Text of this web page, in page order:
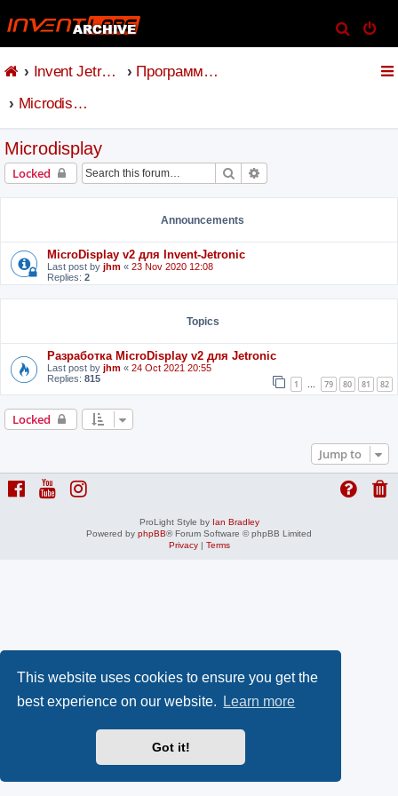
This website uses cookies to ensure you get the
best experience on our website.
Learn more
Got it!
e
Invent Jetronic
Программное обеспечение
Microdisplay
Microdisplay
Locked Search
Announcements
MicroDisplay v2 для Invent-Jetronic
Last post by jhm « 23 Nov 2020 12:08
Replies: 2
Topics
Разработка MicroDisplay v2 для Jetronic
Last post by jhm « 24 Oct 2021 20:55
Replies: 815 1 … 79 80 81 82
Locked
Jump to
ProLight Style by Ian Bradley
Powered by phpBB® Forum Software © phpBB Limited
Privacy| Terms